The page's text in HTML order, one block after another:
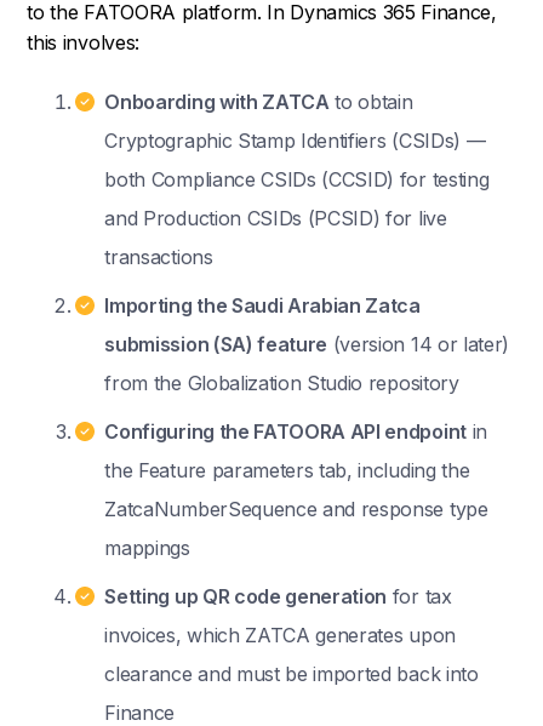
to the FATOORA platform. In Dynamics 365 Finance,
this involves:
Onboarding with ZATCA to obtain
Cryptographic Stamp Identifiers (CSIDs) —
both Compliance CSIDs (CCSID) for testing
and Production CSIDs (PCSID) for live
transactions
Importing the Saudi Arabian Zatca
submission (SA) feature (version 14 or later)
from the Globalization Studio repository
Configuring the FATOORA API endpointin
the Feature parameters tab, including the
ZatcaNumberSequence and response type
mappings
Setting up QR code generation for tax
invoices, which ZATCA generates upon
clearance and must be imported back into
Finance